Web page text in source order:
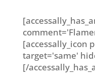
[accessally_icon
target='same'
[/